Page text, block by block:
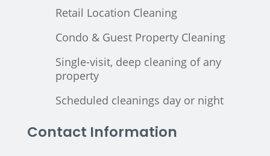
Retail Location Cleaning
Condo & Guest Property Cleaning
Single-visit, deep cleaning of any
property
Scheduled cleanings day or night
Contact Information